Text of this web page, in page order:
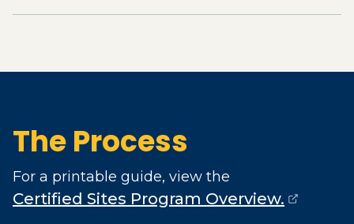
The Process
For a printable guide, view the
Certified Sites Program Overview.
(opens external page in a new window)